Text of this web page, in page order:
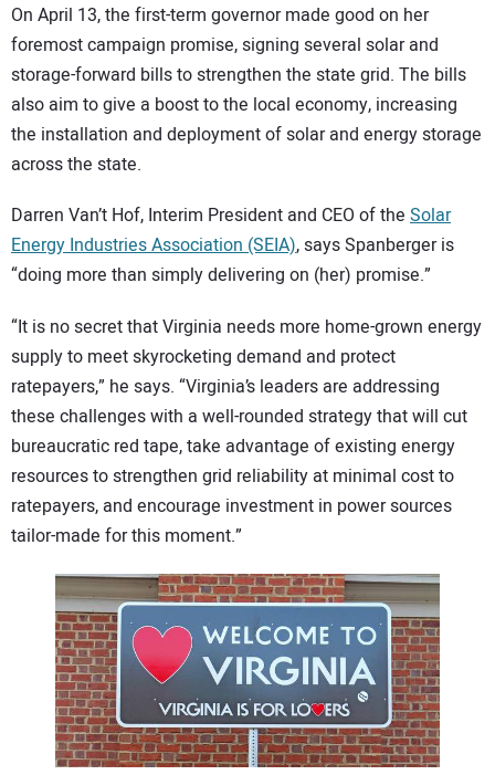
On April 13, the first-term governor made good on her
foremost campaign promise, signing several solar and
storage-forward bills to strengthen the state grid. The bills
also aim to give a boost to the local economy, increasing
the installation and deployment of solar and energy storage
across the state.
Darren Van’t Hof, Interim President and CEO of the Solar
Energy Industries Association (SEIA), says Spanberger is
“doing more than simply delivering on (her) promise.”
“It is no secret that Virginia needs more home-grown energy
supply to meet skyrocketing demand and protect
ratepayers,” he says. “Virginia’s leaders are addressing
these challenges with a well-rounded strategy that will cut
bureaucratic red tape, take advantage of existing energy
resources to strengthen grid reliability at minimal cost to
ratepayers, and encourage investment in power sources
tailor-made for this moment.”